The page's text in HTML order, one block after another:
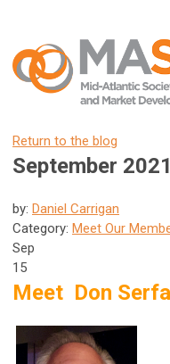
Return to the blog
September
by: Daniel Carrigan
Category: Meet Our
Sep
15
Meet Don